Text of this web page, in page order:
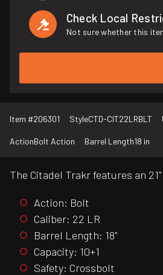
Check Local
Not sure whether this
Item #206301 StyleCTD-CIT22LRBLT
ActionBolt Action Barrel Length18 in
The Citadel Trakr features an
Action: Bolt
Caliber: 22 LR
Barrel Length: 18"
Capacity: 10+1
Safety: Crossbolt